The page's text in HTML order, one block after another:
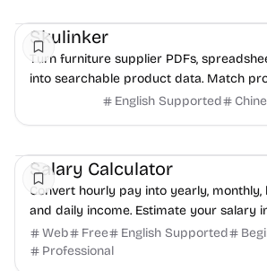
Skulinker
Turn furniture supplier PDFs,
into searchable product data. Match
options, and build sourcing plans with AI.
English Supported
Salary Calculator
Convert hourly pay into yearly, monthly,
and daily income. Estimate your salary
SalaryHow.
Web Free English Supported
Professional